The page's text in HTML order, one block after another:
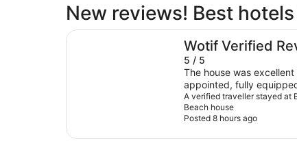
New reviews! Best
Wotif Verified
5 / 5
The house was
appointed, fully
had a lovely feel and we
generous balcony,
through the houses and
A verified traveller stayed at
Beach house
Posted 8 hours ago
Bliss on Blue Beach - Pet Friendly Beach